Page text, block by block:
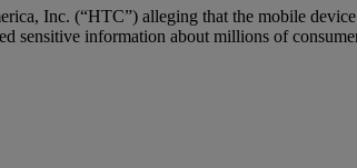
Inc. (“HTC”) alleging that the mobile
sensitive information about millions of